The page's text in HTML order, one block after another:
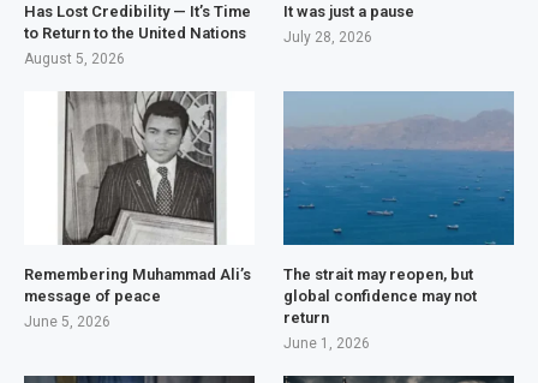
Has Lost Credibility — It’s Time
to Return to the United Nations
August 5, 2026
It was just a pause
July 28, 2026
Remembering Muhammad Ali’s
message of peace
June 5, 2026
The strait may reopen, but
global confidence may not
return
June 1, 2026